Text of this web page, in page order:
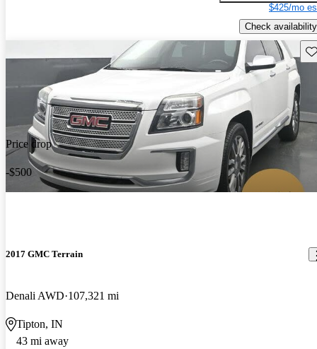
$425/mo
Check availability
Price drop
-$500
2017 GMC Terrain
Denali AWD 107,321 mi
Tipton, IN
43 mi away